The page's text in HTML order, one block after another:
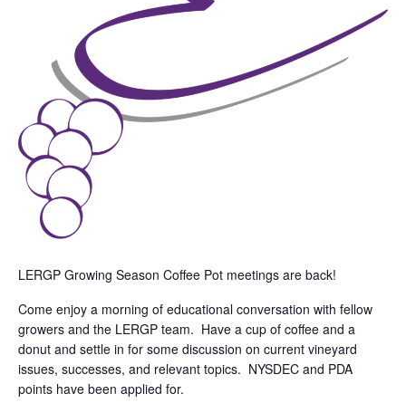
LERGP Growing Season Coffee Pot meetings are back!
Come enjoy a morning of educational conversation with fellow
growers and the LERGP team. Have a cup of coffee and a
donut and settle in for some discussion on current vineyard
issues, successes, and relevant topics. NYSDEC and PDA
points have been applied for.